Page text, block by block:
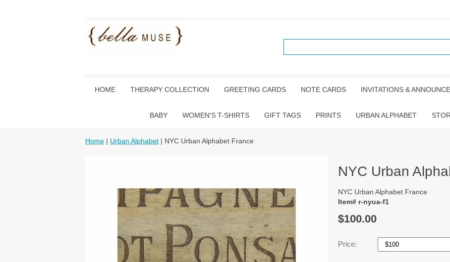
HOME THERAPY COLLECTION GREETING CARDS NOTE CARDS INVITATIONS &
BABY WOMEN'S T-SHIRTS GIFT TAGS PRINTS URBAN ALPHABET
Home | Urban Alphabet | NYC Urban Alphabet France
NYC Urban
NYC Urban Alphabet France
Item# r-nyua-f1
$100.00
Price: